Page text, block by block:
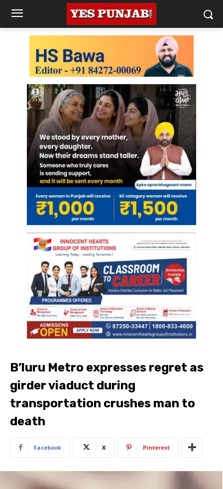
B’luru Metro expresses regret as
girder viaduct during
transportation crushes man to
death
Facebook X Pinterest